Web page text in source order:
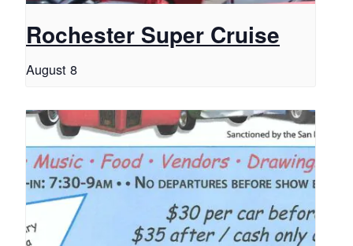
Rochester Super Cruise
August 8